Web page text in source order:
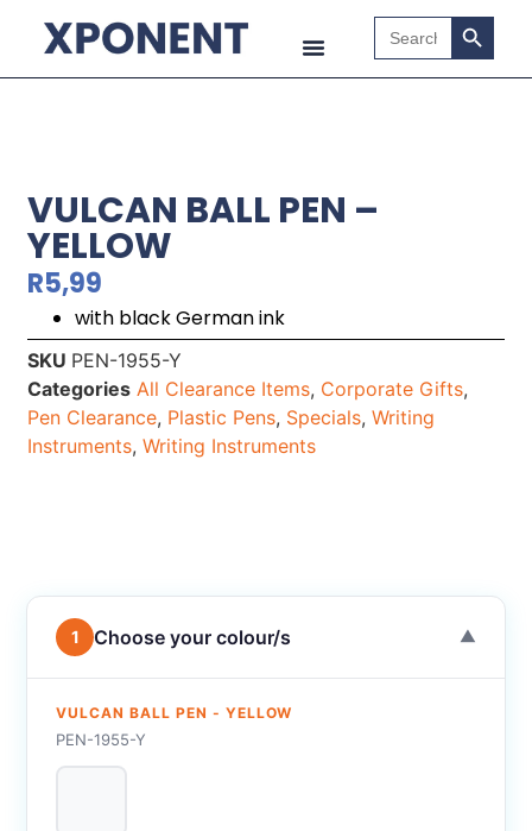
Search
for:
Search
VULCAN BALL PEN –
YELLOW
R5,99
with black German ink
SKU PEN-1955-Y
Categories All Clearance Items, Corporate Gifts,
Pen Clearance, Plastic Pens, Specials,Writing
Instruments,Writing Instruments
1 Choose your colour/s ▼
VULCAN BALL PEN - YELLOW
PEN-1955-Y